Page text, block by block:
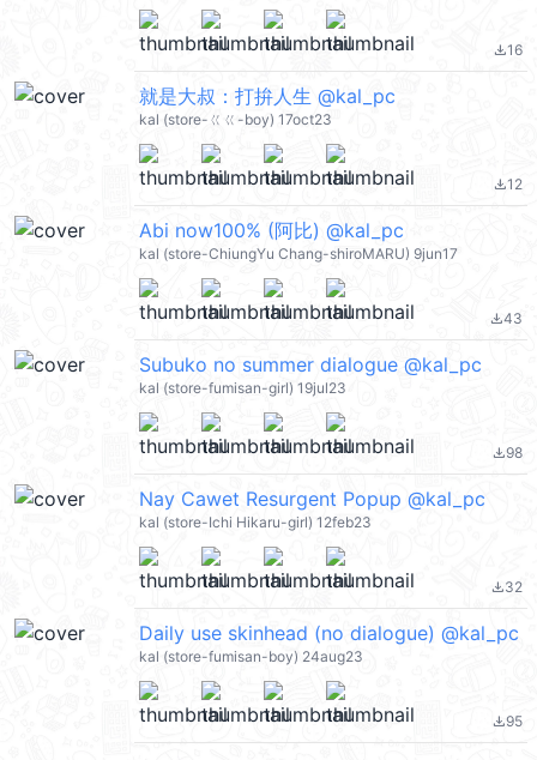
file_download16
就是大叔：打拚人生 @kal_pc
kal (store-ㄍㄍ-boy) 17oct23
file_download12
Abi now100% (阿比) @kal_pc
kal (store-ChiungYu Chang-shiroMARU) 9jun17
file_download43
Subuko no summer dialogue @kal_pc
kal (store-fumisan-girl) 19jul23
file_download98
Nay Cawet Resurgent Popup @kal_pc
kal (store-Ichi Hikaru-girl) 12feb23
file_download32
Daily use skinhead (no dialogue) @kal_pc
kal (store-fumisan-boy) 24aug23
file_download95